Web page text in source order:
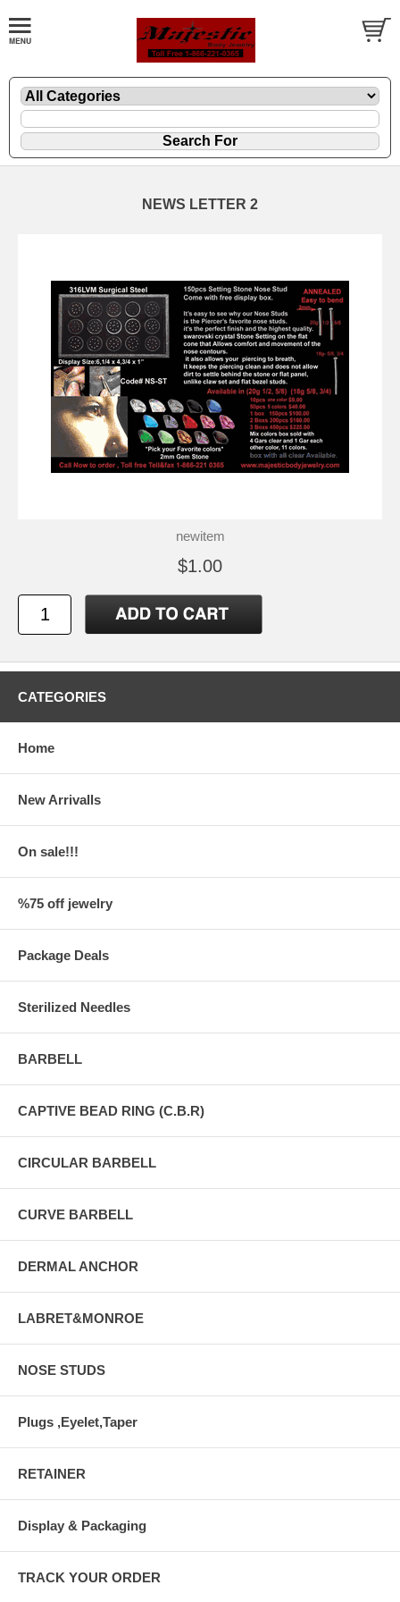
NEWS LETTER 2
newitem
$1.00
CATEGORIES
Home
New Arrivalls
On sale!!!
%75 off jewelry
Package Deals
Sterilized Needles
BARBELL
CAPTIVE BEAD RING (C.B.R)
CIRCULAR BARBELL
CURVE BARBELL
DERMAL ANCHOR
LABRET&MONROE
NOSE STUDS
Plugs ,Eyelet,Taper
RETAINER
Display & Packaging
TRACK YOUR ORDER